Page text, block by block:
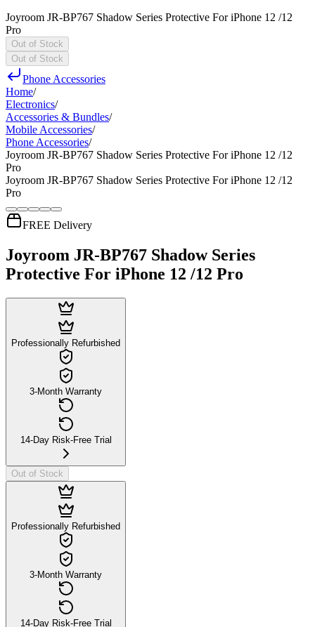
Joyroom JR-BP767 Shadow Series Protective For iPhone 12 /12
Pro
Out of Stock
Out of Stock
Phone Accessories
Home/
Electronics/
Accessories & Bundles/
Mobile Accessories/
Phone Accessories/
Joyroom JR-BP767 Shadow Series Protective For iPhone 12 /12
Pro
Joyroom JR-BP767 Shadow Series Protective For iPhone 12 /12
Pro
FREE Delivery
Joyroom JR-BP767 Shadow Series
Protective For iPhone 12 /12 Pro
Professionally Refurbished
3-Month Warranty
14-Day Risk-Free Trial
Out of Stock
Professionally Refurbished
3-Month Warranty
14-Day Risk-Free Trial